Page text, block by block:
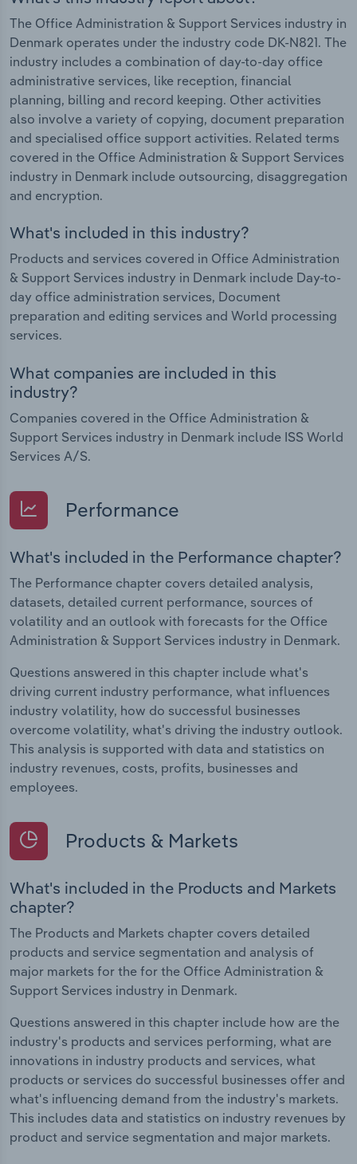
The Office Administration & Support Services industry in
Denmark operates under the industry code DK-N821. The
industry includes a combination of day-to-day office
administrative services, like reception, financial
planning, billing and record keeping. Other activities
also involve a variety of copying, document preparation
and specialised office support activities. Related terms
covered in the Office Administration & Support Services
industry in Denmark include outsourcing, disaggregation
and encryption.
What's included in this industry?
Products and services covered in Office Administration
& Support Services industry in Denmark include Day-to-
day office administration services, Document
preparation and editing services and World processing
services.
What companies are included in this
industry?
Companies covered in the Office Administration &
Support Services industry in Denmark include ISS World
Services A/S.
Performance
What's included in the Performance chapter?
The Performance chapter covers detailed analysis,
datasets, detailed current performance, sources of
volatility and an outlook with forecasts for the Office
Administration & Support Services industry in Denmark.
Questions answered in this chapter include what's
driving current industry performance, what influences
industry volatility, how do successful businesses
overcome volatility, what's driving the industry outlook.
This analysis is supported with data and statistics on
industry revenues, costs, profits, businesses and
employees.
Products & Markets
What's included in the Products and Markets
chapter?
The Products and Markets chapter covers detailed
products and service segmentation and analysis of
major markets for the for the Office Administration &
Support Services industry in Denmark.
Questions answered in this chapter include how are the
industry's products and services performing, what are
innovations in industry products and services, what
products or services do successful businesses offer and
what's influencing demand from the industry's markets.
This includes data and statistics on industry revenues by
product and service segmentation and major markets.